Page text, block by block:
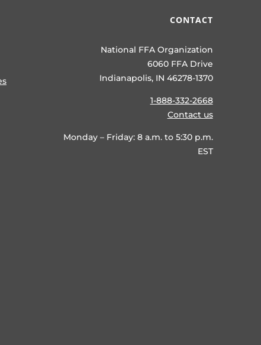
CONTACT
National FFA Organization
6060 FFA Drive
Indianapolis, IN 46278-1370
1-888-332-2668
Contact us
Monday – Friday: 8 a.m. to 5:30 p.m.
EST